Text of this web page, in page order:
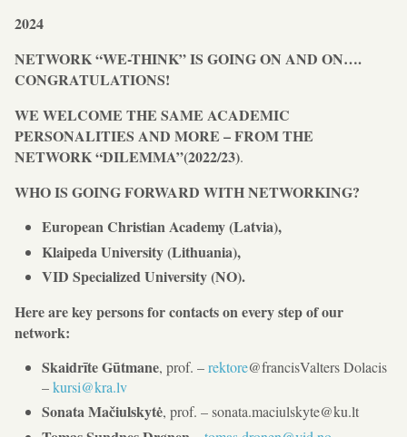
2024
NETWORK “WE-THINK” IS GOING ON AND ON….
CONGRATULATIONS!
WE WELCOME THE SAME ACADEMIC
PERSONALITIES AND MORE – FROM THE
NETWORK “DILEMMA”(2022/23).
WHO IS GOING FORWARD WITH NETWORKING?
European Christian Academy (Latvia),
Klaipeda University (Lithuania),
VID Specialized University (NO).
Here are key persons for contacts on every step of our
network:
Skaidrīte Gūtmane, prof. –rektore@francisValters Dolacis
–kursi@kra.lv
Sonata Mačiulskytė, prof. – sonata.maciulskyte@ku.lt